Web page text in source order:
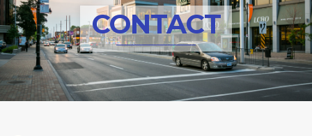
CONTACT